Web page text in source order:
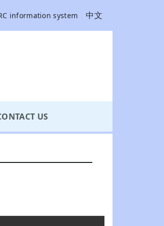
information system 中文
US